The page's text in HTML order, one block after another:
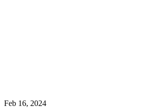
Feb 16, 2024